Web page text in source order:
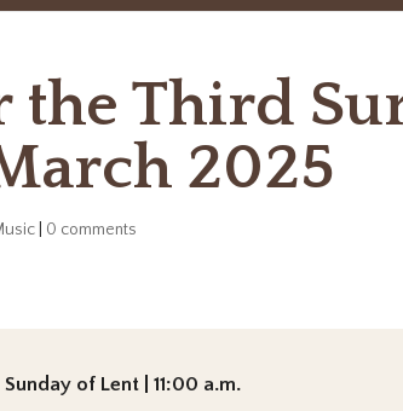
the Third
2025
0 comments
of Lent | 11:00 a.m.